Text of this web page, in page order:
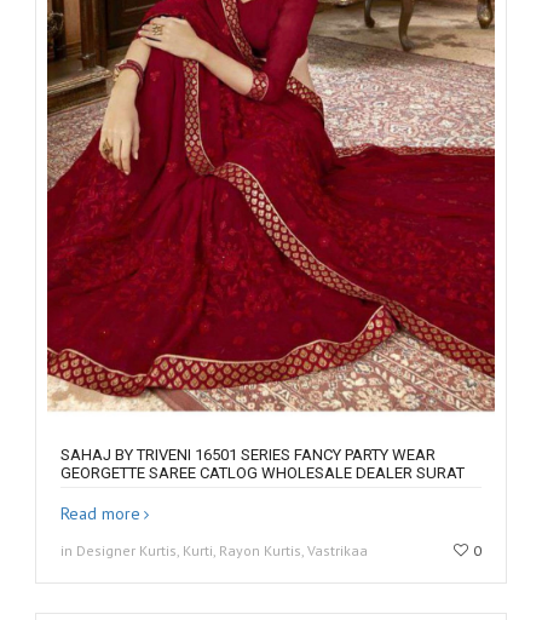
SAHAJ BY TRIVENI 16501 SERIES FANCY PARTY WEAR
GEORGETTE SAREE CATLOG WHOLESALE DEALER SURAT
Read more
in Designer Kurtis, Kurti, Rayon Kurtis, Vastrikaa 0